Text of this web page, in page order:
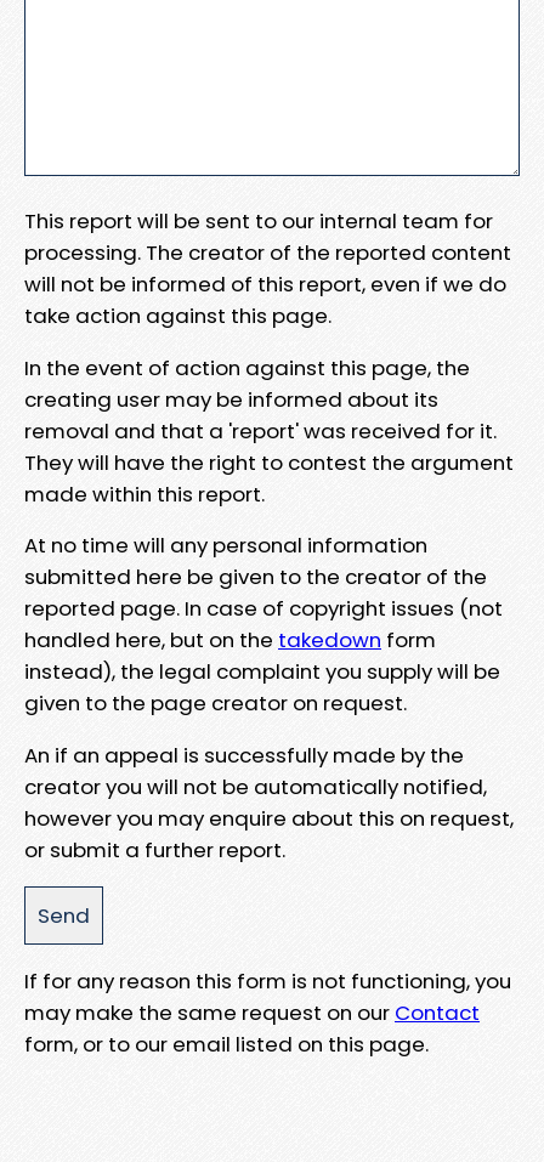
This report will be sent to our internal team for
processing. The creator of the reported content
will not be informed of this report, even if we do
take action against this page.
In the event of action against this page, the
creating user may be informed about its
removal and that a 'report' was received for it.
They will have the right to contest the argument
made within this report.
At no time will any personal information
submitted here be given to the creator of the
reported page. In case of copyright issues (not
handled here, but on the takedown form
instead), the legal complaint you supply will be
given to the page creator on request.
An if an appeal is successfully made by the
creator you will not be automatically notified,
however you may enquire about this on request,
or submit a further report.
If for any reason this form is not functioning, you
may make the same request on our Contact
form, or to our email listed on this page.